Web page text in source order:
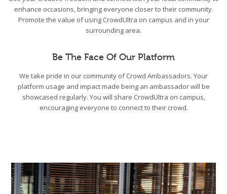
enhance occasions, bringing everyone closer to their community.
Promote the value of using CrowdUltra on campus and in your
surrounding area.
Be The Face Of Our Platform
We take pride in our community of Crowd Ambassadors. Your
platform usage and impact made being an ambassador will be
showcased regularly. You will share CrowdUltra on campus,
encouraging everyone to connect to their crowd.